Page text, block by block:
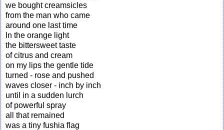
we bought creamsicles
from the man who came
around one last time
In the orange light
the bittersweet taste
of citrus and cream
on my lips the gentle tide
turned - rose and pushed
waves closer - inch by inch
until in a sudden lurch
of powerful spray
all that remained
was a tiny fushia flag